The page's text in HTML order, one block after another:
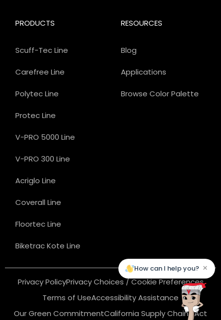
PRODUCTS
Scuff-Tec Line
Carefree Line
Polytec Line
Protec Line
V-PRO 5000 Line
V-PRO 300 Line
Acriglo Line
Coverall Line
Floortec Line
Biketrac Kote Line
RESOURCES
Blog
Applications
Browse Color Palette
Privacy PolicyPrivacy Choices / Cookie Preferences
Terms of UseAccessibility Assistance
Our Green CommitmentCalifornia Supply Chains Act
How can I help you? ×